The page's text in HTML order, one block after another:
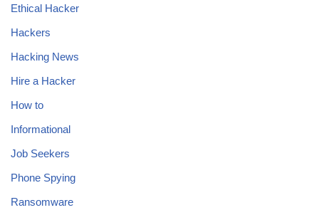
Ethical Hacker
Hackers
Hacking News
Hire a Hacker
How to
Informational
Job Seekers
Phone Spying
Ransomware